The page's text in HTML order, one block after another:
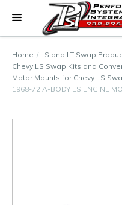
Home LS and LT Swap
Chevy LS Swap Kits and
Motor Mounts for Chevy LS
1968-72 A-BODY LS ENGINE